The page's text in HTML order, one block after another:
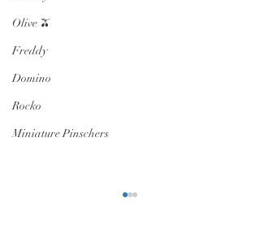
Olive 🫒
Freddy
Domino
Rocko
Miniature Pinschers